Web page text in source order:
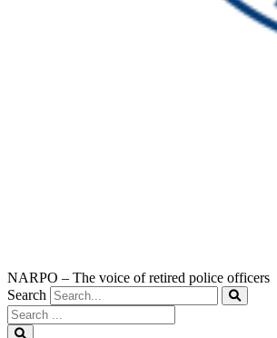
NARPO – The voice of retired police officers
Search
Search
...